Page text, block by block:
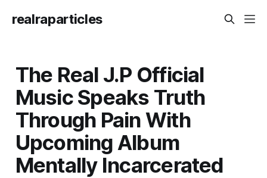
realraparticles
The Real J.P Official
Music Speaks Truth
Through Pain With
Upcoming Album
Mentally Incarcerated